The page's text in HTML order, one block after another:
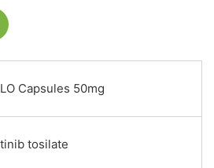
Capsules 50mg
tosilate